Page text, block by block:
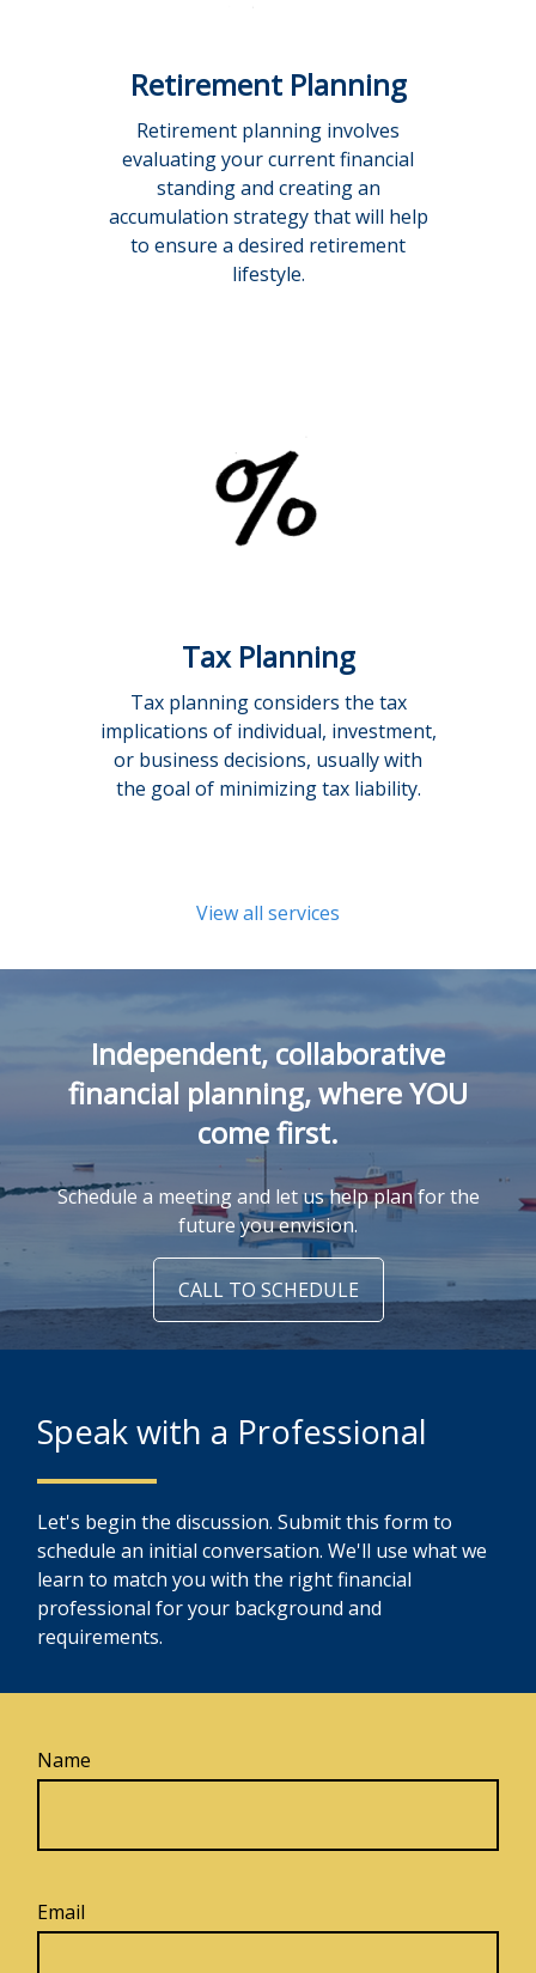
Retirement Planning
Retirement planning involves
evaluating your current financial
standing and creating an
accumulation strategy that will help
to ensure a desired retirement
lifestyle.
Tax Planning
Tax planning considers the tax
implications of individual, investment,
or business decisions, usually with
the goal of minimizing tax liability.
View all services
Independent, collaborative
financial planning, where YOU
come first.
Schedule a meeting and let us help plan for the
future you envision.
CALL TO SCHEDULE
Speak with a Professional
Let's begin the discussion. Submit this form to
schedule an initial conversation. We'll use what we
learn to match you with the right financial
professional for your background and
requirements.
Name
Email